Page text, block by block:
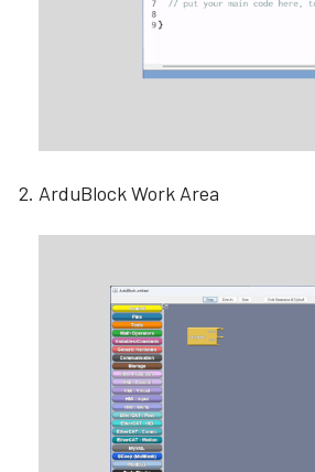
ArduBlock Work Area